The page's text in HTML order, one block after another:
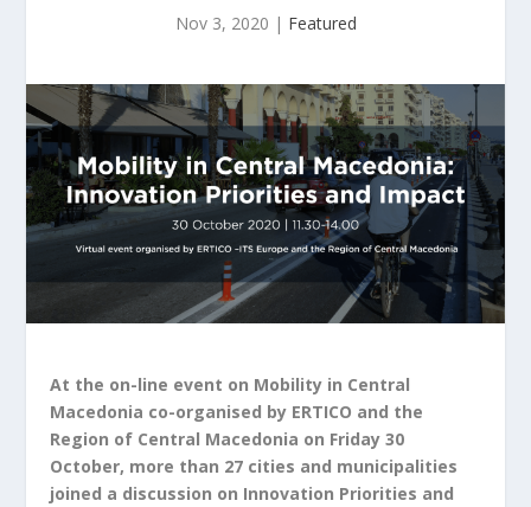
Nov 3, 2020 | Featured
At the on-line event on Mobility in Central
Macedonia co-organised by ERTICO and the
Region of Central Macedonia on Friday 30
October, more than 27 cities and municipalities
joined a discussion on Innovation Priorities and